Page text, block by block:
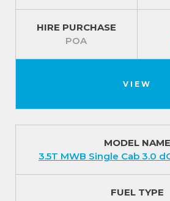
HIRE PURCHASE
POA
VIEW
MODEL NAME
3.5T MWB Single Cab 3.0
FUEL TYPE